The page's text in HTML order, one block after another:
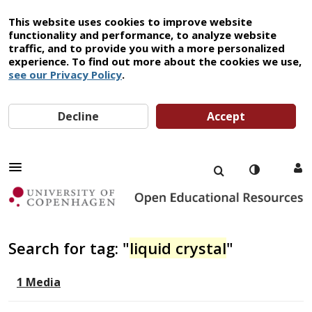
This website uses cookies to improve website
functionality and performance, to analyze website
traffic, and to provide you with a more personalized
experience. To find out more about the cookies we use,
see our Privacy Policy.
Decline Accept
Search for tag: "liquid crystal"
1 Media